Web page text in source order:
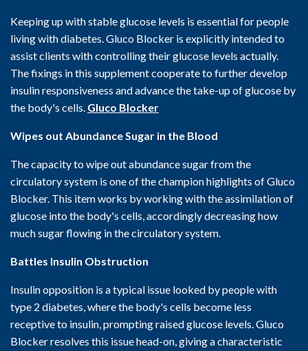
Keeping up with stable glucose levels is essential for people
living with diabetes. Gluco Blocker is explicitly intended to
assist clients with controlling their glucose levels actually.
The fixings in this supplement cooperate to further develop
insulin responsiveness and advance the take-up of glucose by
the body's cells. Gluco Blocker
Wipes out Abundance Sugar in the Blood
The capacity to wipe out abundance sugar from the
circulatory system is one of the champion highlights of Gluco
Blocker. This item works by working with the assimilation of
glucose into the body's cells, accordingly decreasing how
much sugar flowing in the circulatory system.
Battles Insulin Obstruction
Insulin opposition is a typical issue looked by people with
type 2 diabetes, where the body's cells become less
receptive to insulin, prompting raised glucose levels. Gluco
Blocker resolves this issue head-on, giving a characteristic